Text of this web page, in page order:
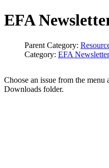
EFA
Parent Category:
Category: EFA Newsletter
Choose an issue from the
Downloads folder.